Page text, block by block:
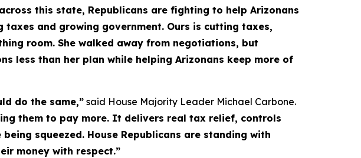
this state, Republicans are fighting to help Arizonans
and growing government. Ours is cutting taxes,
room. She walked away from negotiations, but
less than her plan while helping Arizonans keep more of
do the same,” said House Majority Leader Michael Carbone.
them to pay more. It delivers real tax relief, controls
squeezed. House Republicans are standing with
money with respect.”